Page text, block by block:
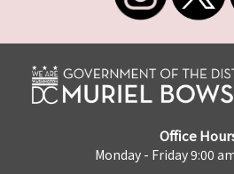
Office
Monday - Friday 9:00